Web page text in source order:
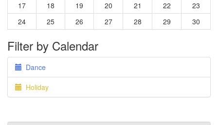
17
18 19 20 21 22
23
24
25 26 27 28 29 30
Filter by Calendar
Dance
Holiday